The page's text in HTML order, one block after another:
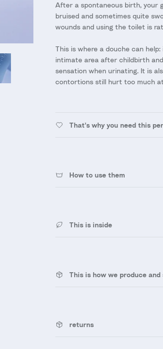
After a spontaneous birth, your
bruised and sometimes quite
wounds and using the toilet is
This is where a douche can
intimate area after childbirth
sensation when urinating. It is
contortions still hurt too much
That's why you need this
How to use them
This is inside
This is how we produce and
returns